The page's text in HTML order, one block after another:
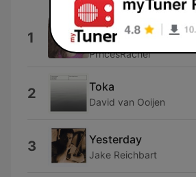
1
Awit Para Sa Yo
Sumayo)
PrncesRachel
2 Toka
David van Ooijen
3 Yesterday
Jake Reichbart